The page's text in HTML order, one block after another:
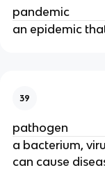
pandemic
an epidemic
39
pathogen
a bacterium,
can cause